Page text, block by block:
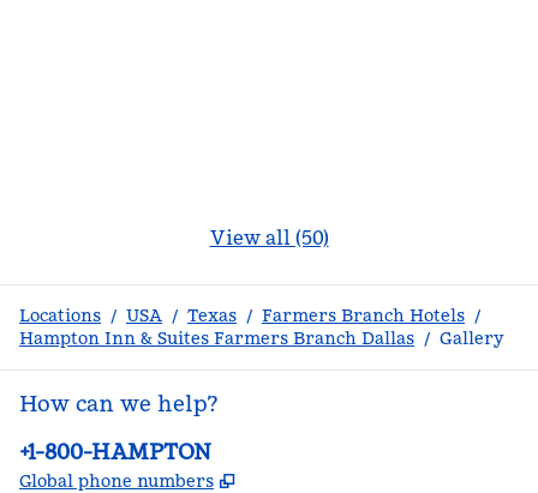
View all (50)
Locations / USA / Texas / Farmers Branch Hotels /
Hampton Inn & Suites Farmers Branch Dallas / Gallery
How can we help?
Phone:
+1-800-HAMPTON
Global phone numbers ,